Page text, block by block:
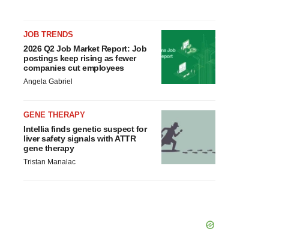
JOB TRENDS
2026 Q2 Job Market Report: Job
postings keep rising as fewer
companies cut employees
Angela Gabriel
GENE THERAPY
Intellia finds genetic suspect for
liver safety signals with ATTR
gene therapy
Tristan Manalac